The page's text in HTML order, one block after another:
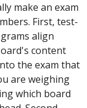
make an exam
First, test-
align
content
the exam that
are weighing
which board